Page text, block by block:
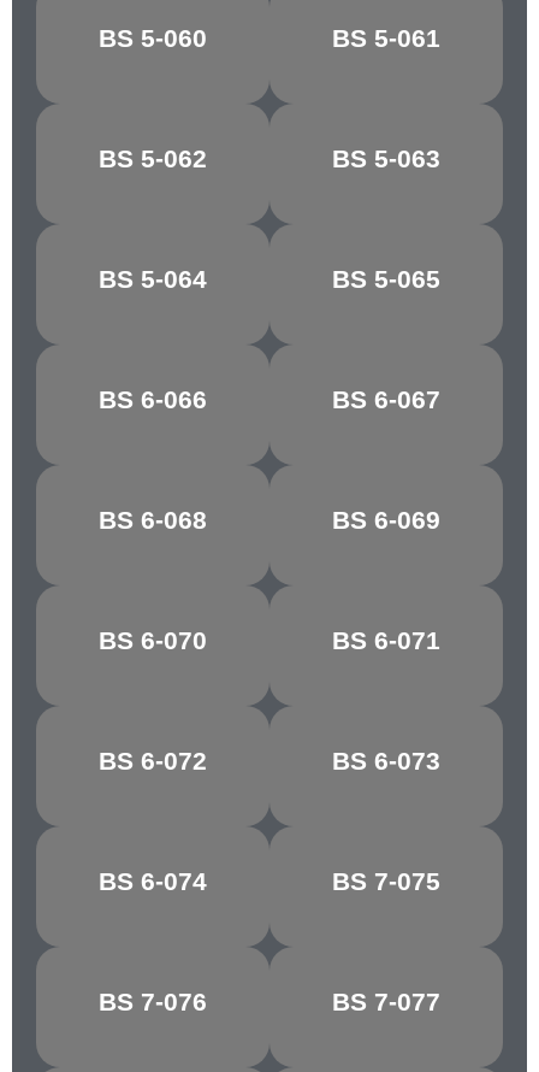
BS 5-060
QUARRY GREY BS 5-061
PINE GREEN
BS 5-062
YAFFLE
GREEN
BS 5-063
MOSS GREEN
BS 5-064
BREDON
GREEN
BS 5-065
CLOVER LEAF
BS 6-066
GROTTO BS 6-067
ATLANTIC
GREEN
BS 6-068
MARBLE
GREEN
BS 6-069
GLACIER
BS 6-070
PATEL GREEN BS 6-071
EAU DE NIL
BS 6-072
APPLE GREEN BS 6-073
BOTTLE
GREEN
BS 6-074
BRUNSWICK
BS 7-075
HORIZON BLUE
BS 7-076
COURT GREY BS 7-077
SHADOW BLUE